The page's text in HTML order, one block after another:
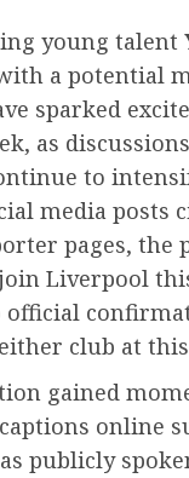
young talent
a potential
sparked
as
to
media posts
pages, the
Liverpool
club at
gained
online
publicly